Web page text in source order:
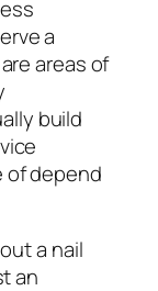
a
areas of
build
of depend
a nail
an